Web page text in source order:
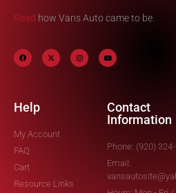
Read how Vans Auto came to be.
Help
My Account
FAQ
Cart
Resource Links
Contact
Information
Phone: (920)
Email: